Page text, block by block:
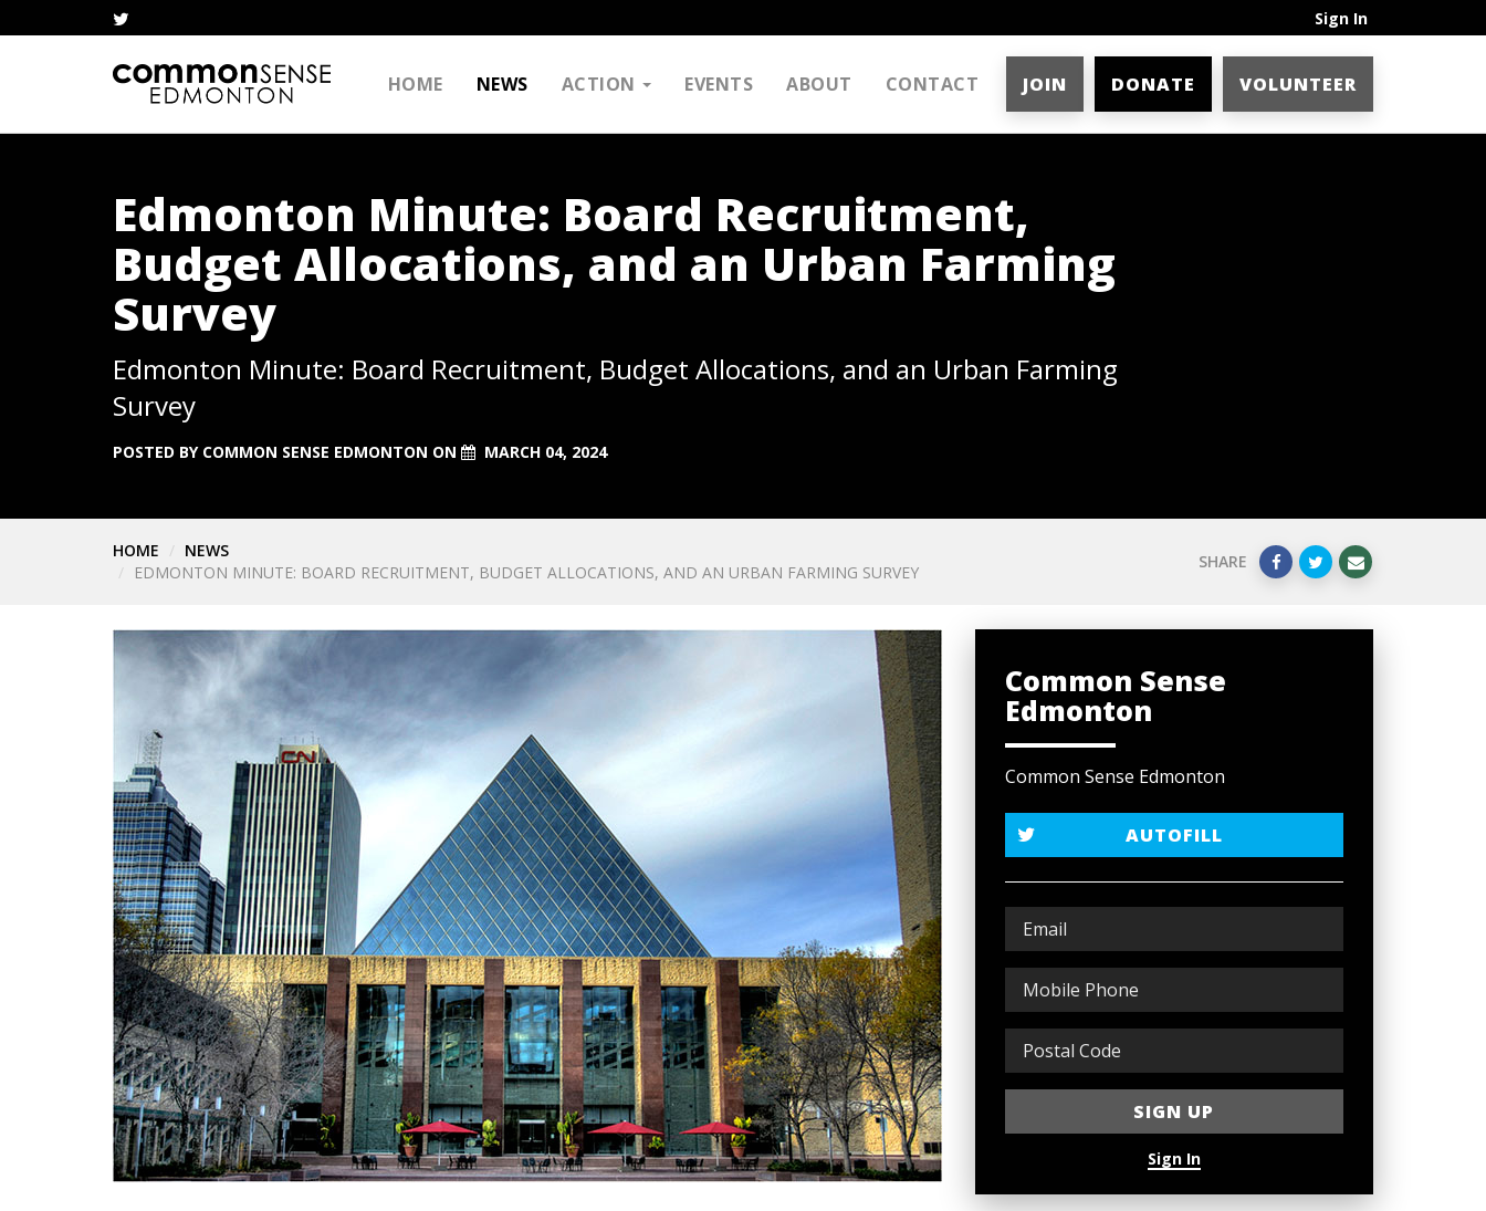
Sign In
HOME NEWS ACTION EVENTS ABOUT CONTACT JOIN DONATE VOLUNTEER
Edmonton Minute: Board Recruitment,
Budget Allocations, and an Urban Farming
Survey
Edmonton Minute: Board Recruitment, Budget Allocations, and an Urban Farming
Survey
POSTED BY COMMON SENSE EDMONTON ON MARCH 04, 2024
HOME
NEWS
EDMONTON MINUTE: BOARD RECRUITMENT, BUDGET ALLOCATIONS, AND AN URBAN FARMING SURVEY
SHARE
Common Sense
Edmonton
Common Sense Edmonton
AUTOFILL
Sign In